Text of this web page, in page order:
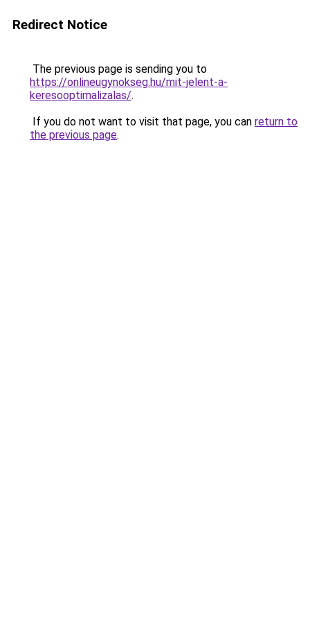
Redirect Notice
The previous page is sending you to
https://onlineugynokseg.hu/mit-jelent-a-
keresooptimalizalas/.
If you do not want to visit that page, you can return to
the previous page.